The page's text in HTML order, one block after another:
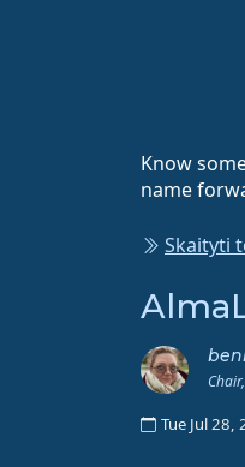
Know
name
Skaityti
Tue Jul 28,